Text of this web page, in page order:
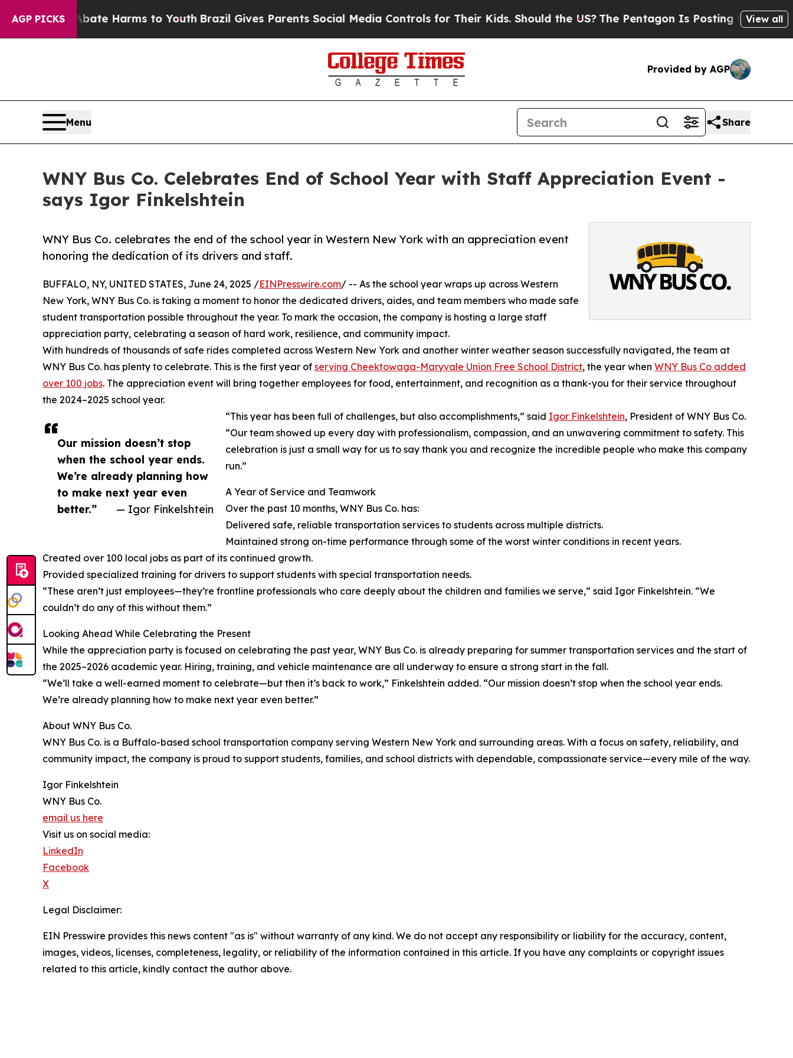
AGP PICKS
to Abate Harms to Youth Brazil Gives Parents Social Media Controls for Their Kids. Should the US?The Pentagon Is Posting Cryptic Biblical
View all
Provided by AGP
Menu Share
WNY Bus Co. Celebrates End of School Year with Staff Appreciation Event -
says Igor Finkelshtein
WNY Bus Co. celebrates the end of the school year in Western New York with an appreciation event
honoring the dedication of its drivers and staff.
Our mission doesn’t stop
when the school year ends.
We’re already planning how
to make next year even
better.”
— Igor Finkelshtein
BUFFALO, NY, UNITED STATES, June 24, 2025 /EINPresswire.com/ -- As the school year wraps up across Western
New York, WNY Bus Co. is taking a moment to honor the dedicated drivers, aides, and team members who made safe
student transportation possible throughout the year. To mark the occasion, the company is hosting a large staff
appreciation party, celebrating a season of hard work, resilience, and community impact.
With hundreds of thousands of safe rides completed across Western New York and another winter weather season successfully navigated, the team at
WNY Bus Co. has plenty to celebrate. This is the first year of serving Cheektowaga-Maryvale Union Free School District, the year when WNY Bus Co added
over 100 jobs. The appreciation event will bring together employees for food, entertainment, and recognition as a thank-you for their service throughout
the 2024–2025 school year.
“This year has been full of challenges, but also accomplishments,” said Igor Finkelshtein, President of WNY Bus Co.
“Our team showed up every day with professionalism, compassion, and an unwavering commitment to safety. This
celebration is just a small way for us to say thank you and recognize the incredible people who make this company
run.”
A Year of Service and Teamwork
Over the past 10 months, WNY Bus Co. has:
Delivered safe, reliable transportation services to students across multiple districts.
Maintained strong on-time performance through some of the worst winter conditions in recent years.
Created over 100 local jobs as part of its continued growth.
Provided specialized training for drivers to support students with special transportation needs.
“These aren’t just employees—they’re frontline professionals who care deeply about the children and families we serve,” said Igor Finkelshtein. “We
couldn’t do any of this without them.”
Looking Ahead While Celebrating the Present
While the appreciation party is focused on celebrating the past year, WNY Bus Co. is already preparing for summer transportation services and the start of
the 2025–2026 academic year. Hiring, training, and vehicle maintenance are all underway to ensure a strong start in the fall.
“We’ll take a well-earned moment to celebrate—but then it’s back to work,” Finkelshtein added. “Our mission doesn’t stop when the school year ends.
We’re already planning how to make next year even better.”
About WNY Bus Co.
WNY Bus Co. is a Buffalo-based school transportation company serving Western New York and surrounding areas. With a focus on safety, reliability, and
community impact, the company is proud to support students, families, and school districts with dependable, compassionate service—every mile of the way.
Igor Finkelshtein
WNY Bus Co.
email us here
Visit us on social media:
LinkedIn
Facebook
X
Legal Disclaimer:
EIN Presswire provides this news content "as is" without warranty of any kind. We do not accept any responsibility or liability for the accuracy, content,
images, videos, licenses, completeness, legality, or reliability of the information contained in this article. If you have any complaints or copyright issues
related to this article, kindly contact the author above.